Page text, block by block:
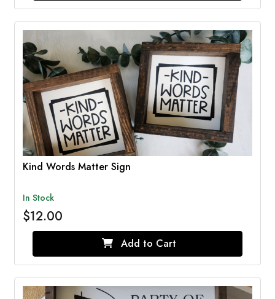
Kind Words Matter Sign
In Stock
$12.00
Add to Cart